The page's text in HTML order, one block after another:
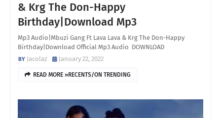
& Krg The Don-Happy
Birthday|Download Mp3
Mp3 Audio|Mbuzi Gang Ft Lava Lava & Krg The Don-Happy
Birthday|Download Official Mp3 Audio DOWNLOAD
Jacolaz
January 22, 2022
READ MORE »RECENTS/ON TRENDING